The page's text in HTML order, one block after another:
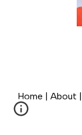
Home | About |